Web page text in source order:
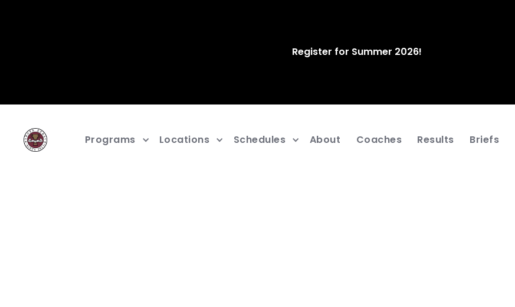
Register for Summer 2026!
Programs Locations Schedules About Coaches Results Briefs